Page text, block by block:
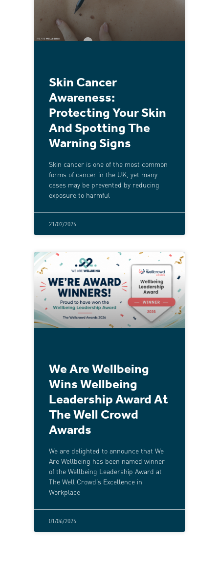
Skin Cancer
Awareness:
Protecting Your Skin
And Spotting The
Warning Signs
Skin cancer is one of the most common
forms of cancer in the UK, yet many
cases may be prevented by reducing
exposure to harmful
21/07/2026
We Are Wellbeing
Wins Wellbeing
Leadership Award At
The Well Crowd
Awards
We are delighted to announce that We
Are Wellbeing has been named winner
of the Wellbeing Leadership Award at
The Well Crowd’s Excellence in
Workplace
01/06/2026